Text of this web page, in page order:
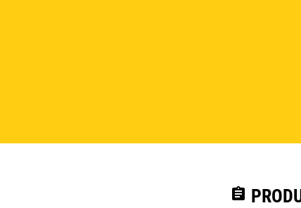
assignment